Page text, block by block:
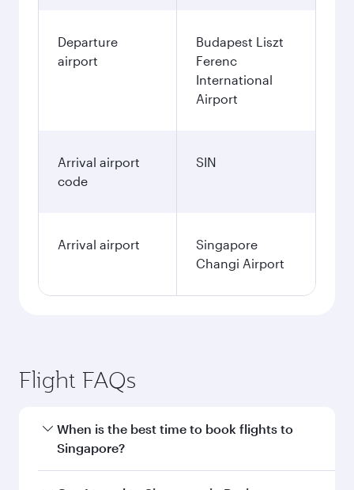
Departure
airport
Budapest Liszt
Ferenc
International
Airport
Arrival airport
code
SIN
Arrival airport
Singapore
Changi Airport
Flight FAQs
When is the best time to book flights to
Singapore?